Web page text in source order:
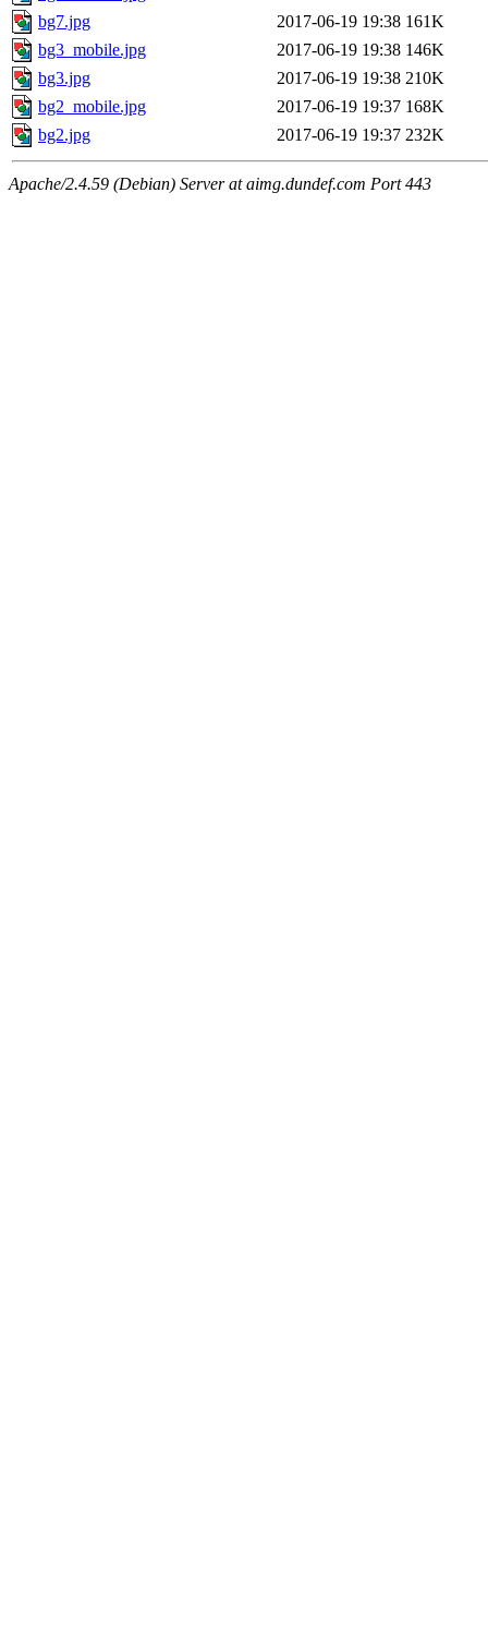
bg7.jpg
2017-06-19 19:38 161K
bg3_mobile.jpg
2017-06-19 19:38 146K
bg3.jpg
2017-06-19 19:38 210K
bg2_mobile.jpg
2017-06-19 19:37 168K
bg2.jpg
2017-06-19 19:37 232K
Apache/2.4.59 (Debian) Server at aimg.dundef.com Port 443